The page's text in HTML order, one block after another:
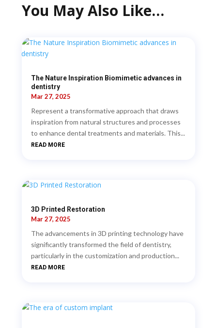
You May Also Like…
The Nature Inspiration Biomimetic advances in
dentistry
Mar 27, 2025
Represent a transformative approach that draws
inspiration from natural structures and processes
to enhance dental treatments and materials. This...
READ MORE
3D Printed Restoration
Mar 27, 2025
The advancements in 3D printing technology have
significantly transformed the field of dentistry,
particularly in the customization and production...
READ MORE